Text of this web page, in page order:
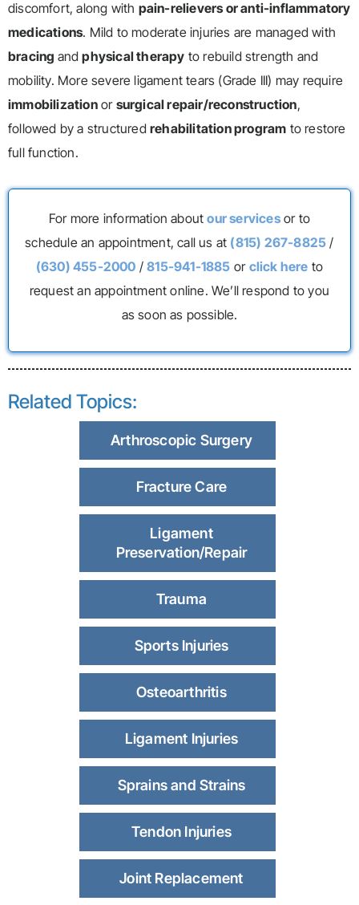
discomfort, along with pain-relievers or anti-inflammatory
medications. Mild to moderate injuries are managed with
bracing andphysical therapy to rebuild strength and
mobility. More severe ligament tears (Grade III) may require
immobilizationor surgical repair/reconstruction,
followed by a structured rehabilitation program to restore
full function.
For more information aboutour servicesor to
schedule an appointment, call us at (815) 267-8825 /
(630) 455-2000 /815-941-1885 or click here to
request an appointment online. We’ll respond to you
as soon as possible.
Related Topics:
Arthroscopic Surgery
Fracture Care
Ligament
Preservation/Repair
Trauma
Sports Injuries
Osteoarthritis
Ligament Injuries
Sprains and Strains
Tendon Injuries
Joint Replacement